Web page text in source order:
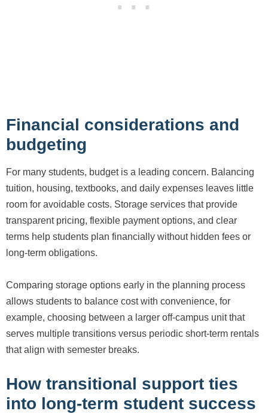
Financial considerations and
budgeting
For many students, budget is a leading concern. Balancing
tuition, housing, textbooks, and daily expenses leaves little
room for avoidable costs. Storage services that provide
transparent pricing, flexible payment options, and clear
terms help students plan financially without hidden fees or
long-term obligations.
Comparing storage options early in the planning process
allows students to balance cost with convenience, for
example, choosing between a larger off-campus unit that
serves multiple transitions versus periodic short-term rentals
that align with semester breaks.
How transitional support ties
into long-term student success